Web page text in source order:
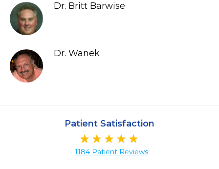
Dr. Britt Barwise
Dr. Wanek
Patient Satisfaction
1184 Patient Reviews